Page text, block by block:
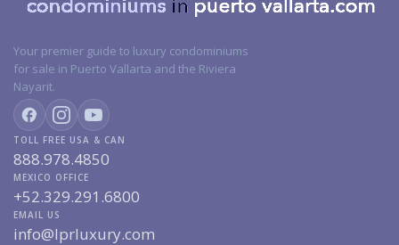
Your premier guide to luxury condominiums
for sale in Puerto Vallarta and the Riviera
Nayarit.
TOLL FREE USA & CAN
888.978.4850
MEXICO OFFICE
+52.329.291.6800
EMAIL US
info@lprluxury.com